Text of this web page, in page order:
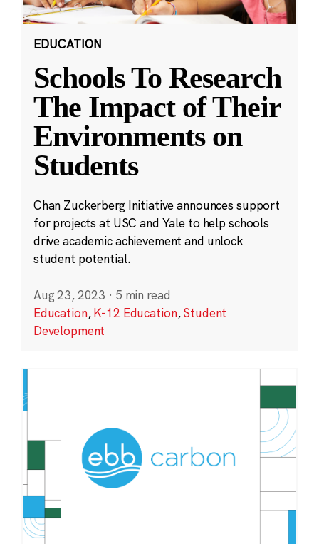
EDUCATION
Schools To Research
The Impact of Their
Environments on
Students
Chan Zuckerberg Initiative announces support
for projects at USC and Yale to help schools
drive academic achievement and unlock
student potential.
Aug 23, 2023 · 5 min read
Education,K-12 Education,Student
Development